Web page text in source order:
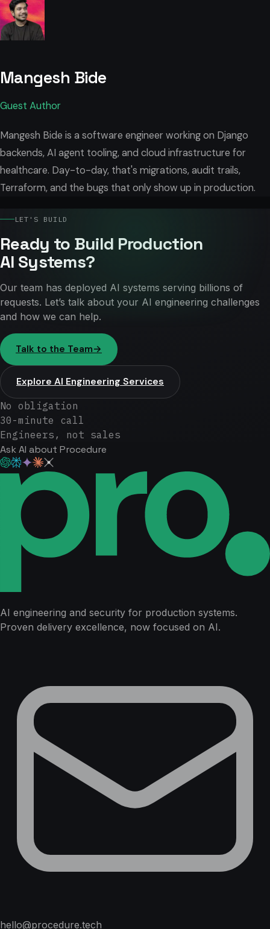
Mangesh Bide
Guest Author
Mangesh Bide is a software engineer working on Django
backends, AI agent tooling, and cloud infrastructure for
healthcare. Day-to-day, that's migrations, audit trails,
Terraform, and the bugs that only show up in production.
LET'S BUILD
Ready to Build Production
AI Systems?
Our team has deployed AI systems serving billions of
requests. Let’s talk about your AI engineering challenges
and how we can help.
Talk to the Team→
Explore AI Engineering Services
No obligation
30-minute call
Engineers, not sales
Ask AI about Procedure
AI engineering and security for production systems.
Proven delivery excellence, now focused on AI.
hello@procedure.tech